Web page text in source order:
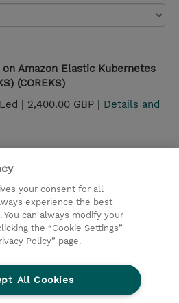
Amazon Elastic Kubernetes
(COREKS)
| 2,400.00 GBP | Details and
Privacy Statement
Ethics and Compliance
& Environmental Sustainability
Gender Pay Gap Report
your consent for all
experience the best
can always modify your
the “Cookie Settings”
Policy” page.
All Cookies